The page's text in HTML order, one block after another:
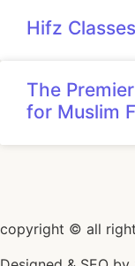
Hifz
The
for Muslim
copyright © all